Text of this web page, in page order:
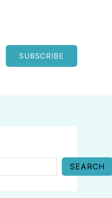
SUBSCRIBE
SEARCH